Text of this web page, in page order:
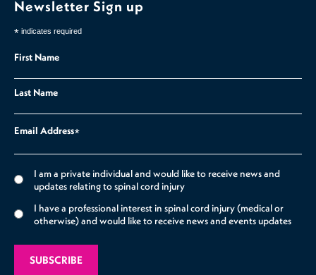
Newsletter Sign up
* indicates required
First Name
Last Name
Email Address*
I am a private individual and would like to receive news and
updates relating to spinal cord injury
I have a professional interest in spinal cord injury (medical or
otherwise) and would like to receive news and events updates